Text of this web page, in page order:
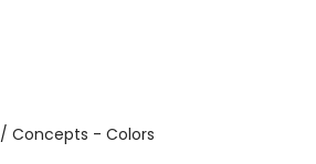
Concepts - Colors